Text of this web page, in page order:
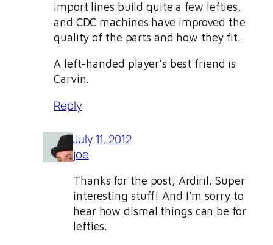
import lines build quite a few lefties,
and CDC machines have improved the
quality of the parts and how they fit.
A left-handed player’s best friend is
Carvin.
Reply
July 11, 2012
joe
Thanks for the post, Ardiril. Super
interesting stuff! And I’m sorry to
hear how dismal things can be for
lefties.